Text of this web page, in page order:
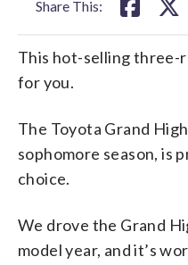
Share This:
This hot-selling three-
for you.
The Toyota Grand
sophomore season, is
choice.
We drove the Grand
model year, and it’s